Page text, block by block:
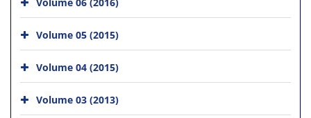
Volume 05 (2015)
Volume 04 (2015)
Volume 03 (2013)